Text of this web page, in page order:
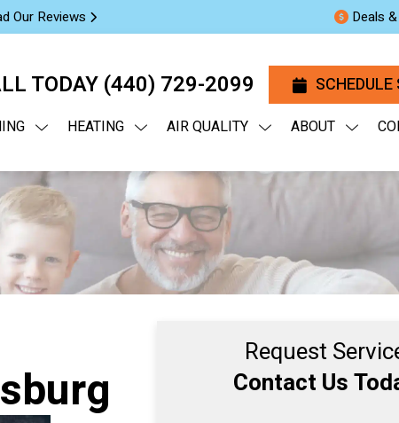
Our Reviews Deals
TODAY (440) 729-2099 SCHEDULE
HEATING AIR QUALITY ABOUT
Request
Contact Us